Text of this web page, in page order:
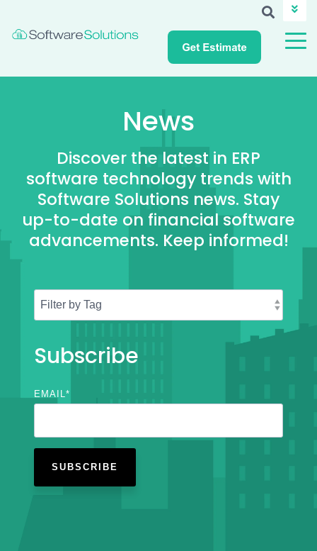
CAREERS
NEWS
CUSTOMER LOGIN
News
Discover the latest in ERP
software technology trends with
Software Solutions news. Stay
up-to-date on financial software
advancements. Keep informed!
Subscribe
EMAIL *